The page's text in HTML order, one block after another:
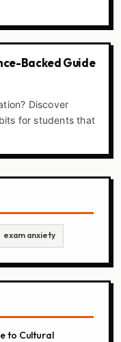
Backed Guide
Discover
for students that
exam anxiety
to Cultural